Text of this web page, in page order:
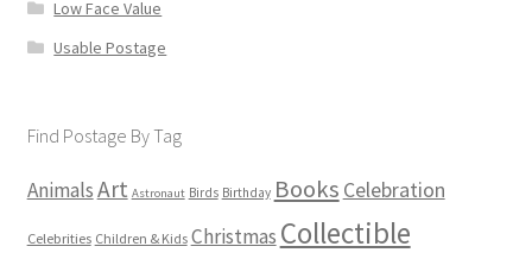
Low Face Value
Usable Postage
Find Postage By Tag
AnimalsArt Astronaut Birds Birthday Books Celebration
Celebrities Children & Kids Christmas Collectible